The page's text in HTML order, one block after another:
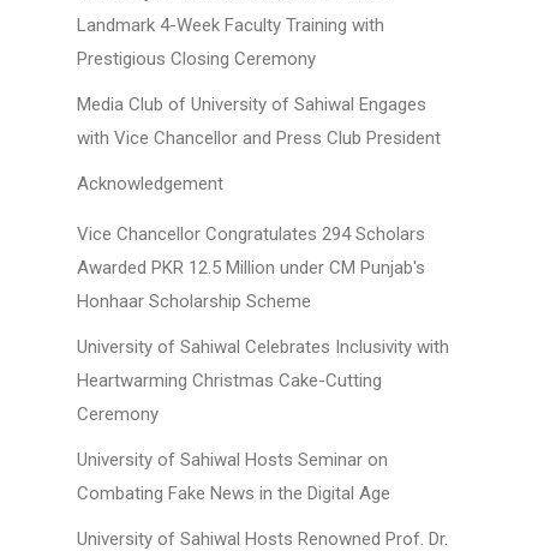
Landmark 4-Week Faculty Training with
Prestigious Closing Ceremony
Media Club of University of Sahiwal Engages
with Vice Chancellor and Press Club President
Acknowledgement
Vice Chancellor Congratulates 294 Scholars
Awarded PKR 12.5 Million under CM Punjab's
Honhaar Scholarship Scheme
University of Sahiwal Celebrates Inclusivity with
Heartwarming Christmas Cake-Cutting
Ceremony
University of Sahiwal Hosts Seminar on
Combating Fake News in the Digital Age
University of Sahiwal Hosts Renowned Prof. Dr.